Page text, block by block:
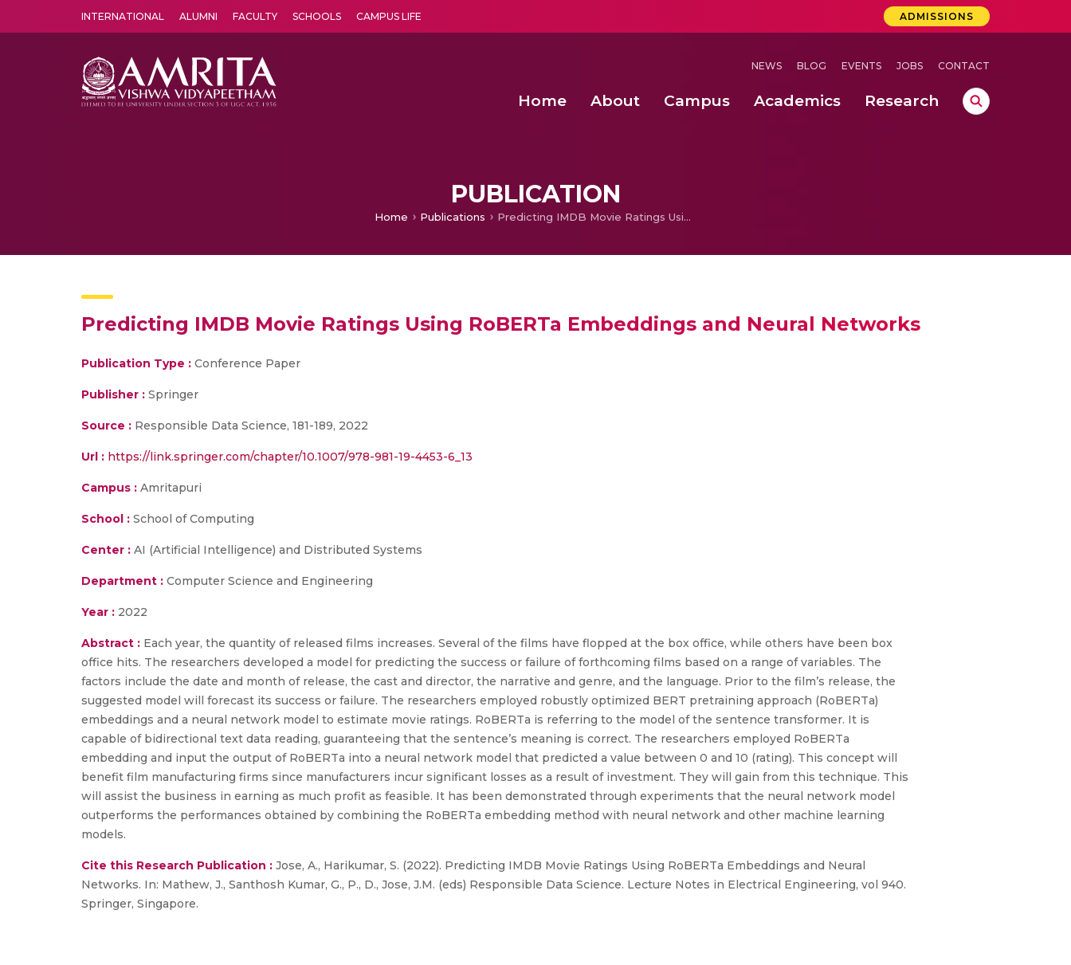
INTERNATIONAL ALUMNI FACULTY SCHOOLS CAMPUS LIFE ADMISSIONS
NEWS BLOG EVENTS JOBS CONTACT
Home About Campus Academics Research
PUBLICATION
Home Publications Predicting IMDB Movie Ratings Using RoBERTa Embeddings and Neural Networks
Predicting IMDB Movie Ratings Using RoBERTa Embeddings and Neural Networks
Publication Type : Conference Paper
Publisher : Springer
Source : Responsible Data Science, 181-189, 2022
Url : https://link.springer.com/chapter/10.1007/978-981-19-4453-6_13
Campus : Amritapuri
School : School of Computing
Center : AI (Artificial Intelligence) and Distributed Systems
Department : Computer Science and Engineering
Year : 2022
Abstract : Each year, the quantity of released films increases. Several of the films have flopped at the box office, while others have been box
office hits. The researchers developed a model for predicting the success or failure of forthcoming films based on a range of variables. The
factors include the date and month of release, the cast and director, the narrative and genre, and the language. Prior to the film’s release, the
suggested model will forecast its success or failure. The researchers employed robustly optimized BERT pretraining approach (RoBERTa)
embeddings and a neural network model to estimate movie ratings. RoBERTa is referring to the model of the sentence transformer. It is
capable of bidirectional text data reading, guaranteeing that the sentence’s meaning is correct. The researchers employed RoBERTa
embedding and input the output of RoBERTa into a neural network model that predicted a value between 0 and 10 (rating). This concept will
benefit film manufacturing firms since manufacturers incur significant losses as a result of investment. They will gain from this technique. This
will assist the business in earning as much profit as feasible. It has been demonstrated through experiments that the neural network model
outperforms the performances obtained by combining the RoBERTa embedding method with neural network and other machine learning
models.
Cite this Research Publication : Jose, A., Harikumar, S. (2022). Predicting IMDB Movie Ratings Using RoBERTa Embeddings and Neural
Networks. In: Mathew, J., Santhosh Kumar, G., P., D., Jose, J.M. (eds) Responsible Data Science. Lecture Notes in Electrical Engineering, vol 940.
Springer, Singapore.